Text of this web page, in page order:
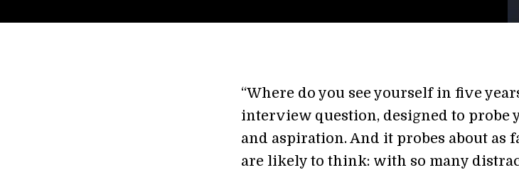
“Where do you see yourself in five
interview question, designed to probe
and aspiration. And it probes about as
are likely to think: with so many